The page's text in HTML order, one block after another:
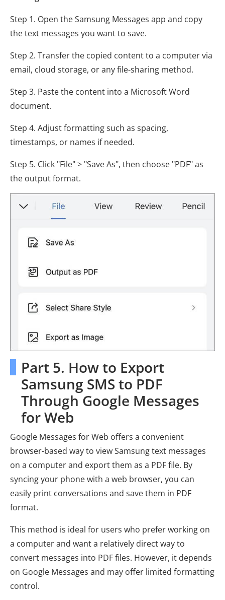
Step 1. Open the Samsung Messages app and copy
the text messages you want to save.
Step 2. Transfer the copied content to a computer via
email, cloud storage, or any file-sharing method.
Step 3. Paste the content into a Microsoft Word
document.
Step 4. Adjust formatting such as spacing,
timestamps, or names if needed.
Step 5. Click "File" > "Save As", then choose "PDF" as
the output format.
Part 5. How to Export
Samsung SMS to PDF
Through Google Messages
for Web
Google Messages for Web offers a convenient
browser-based way to view Samsung text messages
on a computer and export them as a PDF file. By
syncing your phone with a web browser, you can
easily print conversations and save them in PDF
format.
This method is ideal for users who prefer working on
a computer and want a relatively direct way to
convert messages into PDF files. However, it depends
on Google Messages and may offer limited formatting
control.